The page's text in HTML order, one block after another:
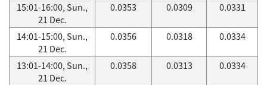
15:01-16:00, Sun.,
21 Dec.
0.0353 0.0309 0.0331
14:01-15:00, Sun.,
21 Dec.
0.0356 0.0318 0.0334
13:01-14:00, Sun.,
21 Dec.
0.0358 0.0313 0.0334